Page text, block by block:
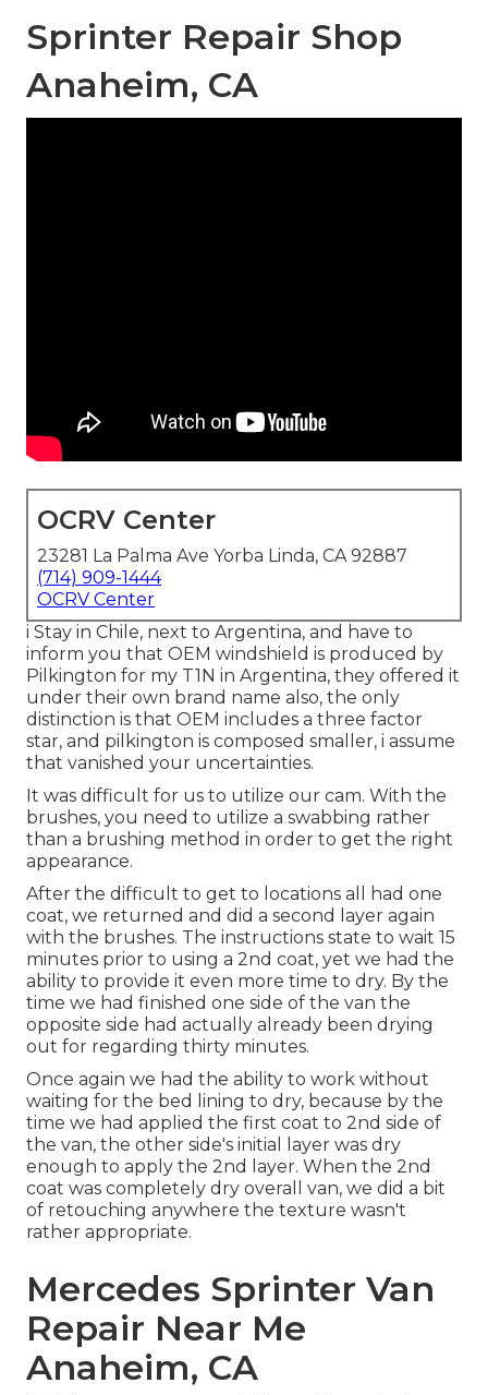
Sprinter Repair Shop
Anaheim, CA
OCRV Center
23281 La Palma Ave Yorba Linda, CA 92887
(714) 909-1444
OCRV Center
i Stay in Chile, next to Argentina, and have to
inform you that OEM windshield is produced by
Pilkington for my T1N in Argentina, they offered it
under their own brand name also, the only
distinction is that OEM includes a three factor
star, and pilkington is composed smaller, i assume
that vanished your uncertainties.
It was difficult for us to utilize our cam. With the
brushes, you need to utilize a swabbing rather
than a brushing method in order to get the right
appearance.
After the difficult to get to locations all had one
coat, we returned and did a second layer again
with the brushes. The instructions state to wait 15
minutes prior to using a 2nd coat, yet we had the
ability to provide it even more time to dry. By the
time we had finished one side of the van the
opposite side had actually already been drying
out for regarding thirty minutes.
Once again we had the ability to work without
waiting for the bed lining to dry, because by the
time we had applied the first coat to 2nd side of
the van, the other side's initial layer was dry
enough to apply the 2nd layer. When the 2nd
coat was completely dry overall van, we did a bit
of retouching anywhere the texture wasn't
rather appropriate.
Mercedes Sprinter Van
Repair Near Me
Anaheim, CA